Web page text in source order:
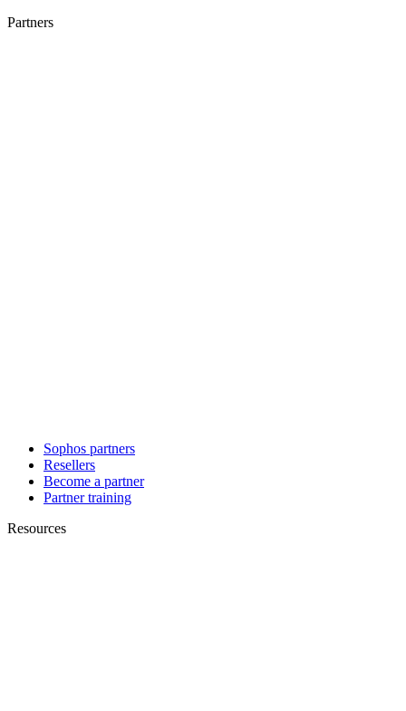
Partners
Sophos partners
Resellers
Become a partner
Partner training
Resources